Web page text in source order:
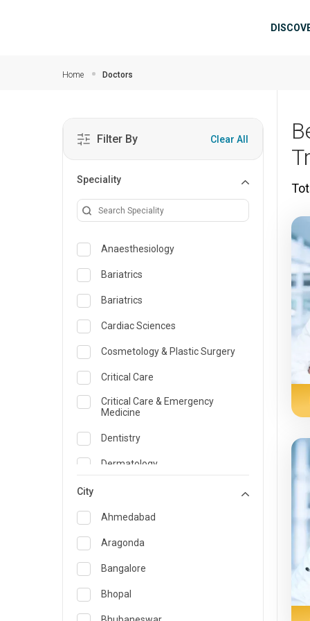
Home Doctors
Filter By Clear All
Speciality
Anaesthesiology
Bariatrics
Bariatrics
Cardiac Sciences
Cosmetology & Plastic Surgery
Critical Care
Critical Care & Emergency
Medicine
Dentistry
Dermatology
Emergency Medicine
Endocrinology & Diabetes Care
ENT
Family Medicine Specialist
Gastroenterology & Hepatology
City
Ahmedabad
Aragonda
Bangalore
Bhopal